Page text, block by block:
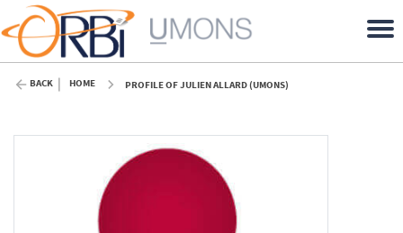
BACK HOME PROFILE OF JULIEN ALLARD (UMONS)